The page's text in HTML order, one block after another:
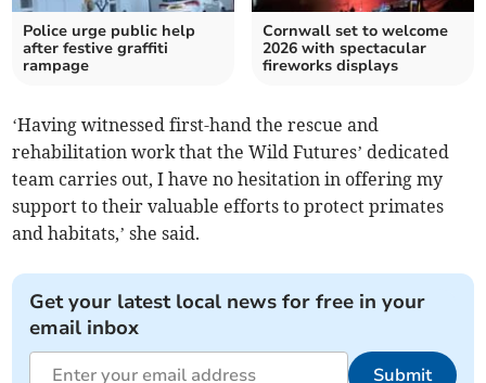
Police urge public help
after festive graffiti
rampage
Cornwall set to welcome
2026 with spectacular
fireworks displays
‘Having witnessed first-hand the rescue and
rehabilitation work that the Wild Futures’ dedicated
team carries out, I have no hesitation in offering my
support to their valuable efforts to protect primates
and habitats,’ she said.
Get your latest local news for free in your
email inbox
Submit